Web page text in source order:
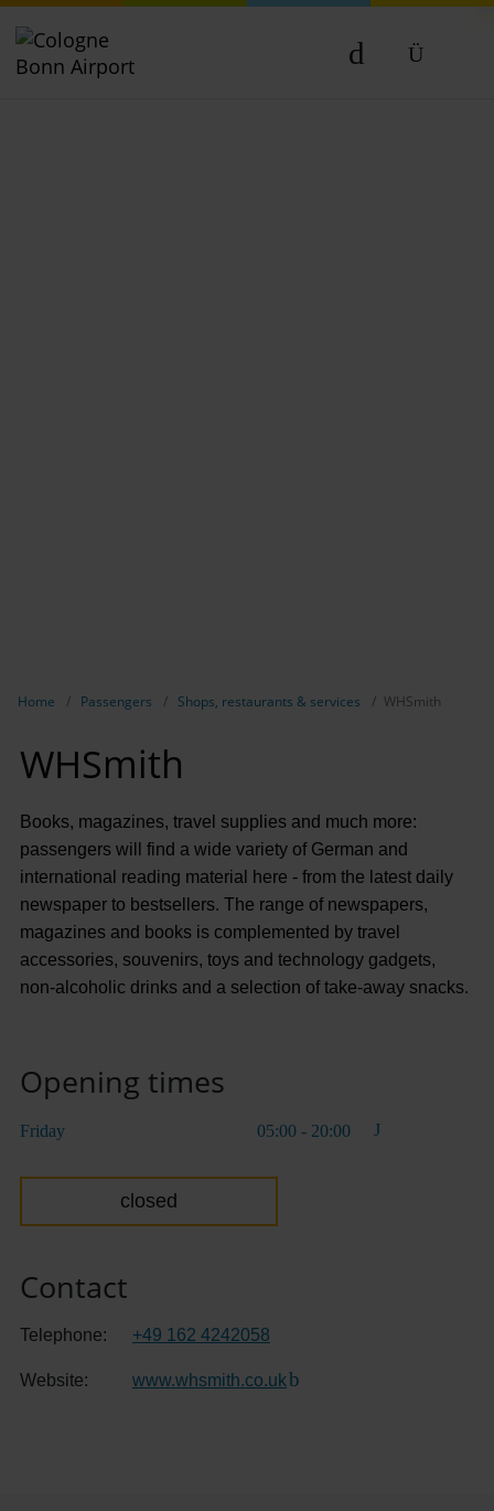
Home Passengers Shops, restaurants & services WHSmith
WHSmith
Books, magazines, travel supplies and much more:
passengers will find a wide variety of German and
international reading material here - from the latest daily
newspaper to bestsellers. The range of newspapers,
magazines and books is complemented by travel
accessories, souvenirs, toys and technology gadgets,
non-alcoholic drinks and a selection of take-away snacks.
Opening times
Friday 05:00 - 20:00
closed
Contact
Telephone: +49 162 4242058
Website: www.whsmith.co.uk (Link to external website)